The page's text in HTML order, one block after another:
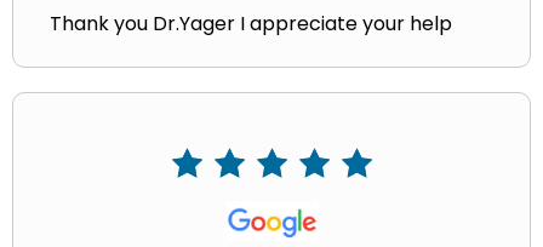
Thank you Dr.Yager I appreciate your help